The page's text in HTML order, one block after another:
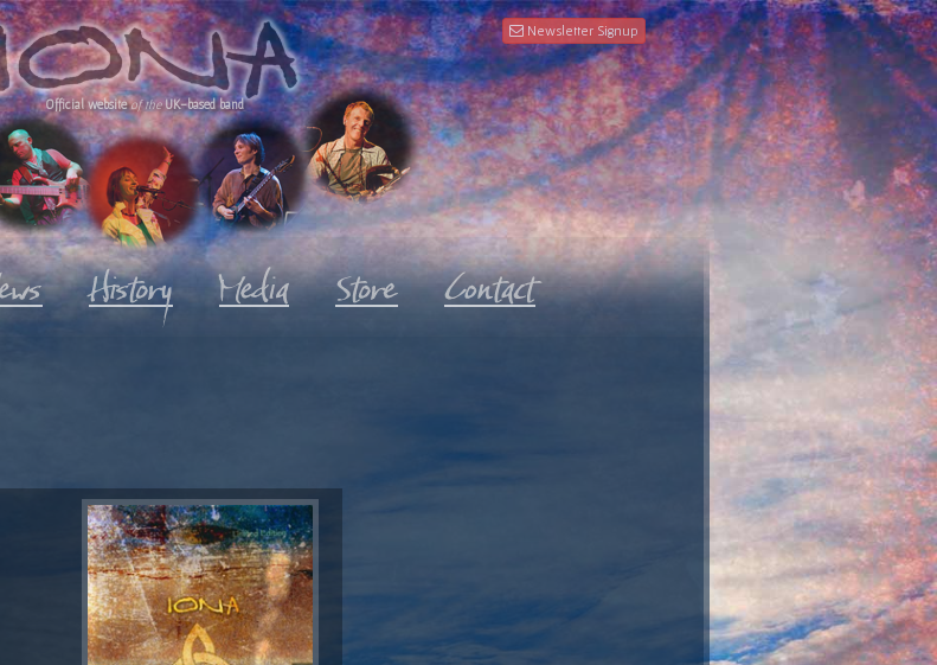
Newsletter Signup
Official website of the UK-based band